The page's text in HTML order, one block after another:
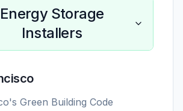
Energy Storage
Installers
Green Building Code